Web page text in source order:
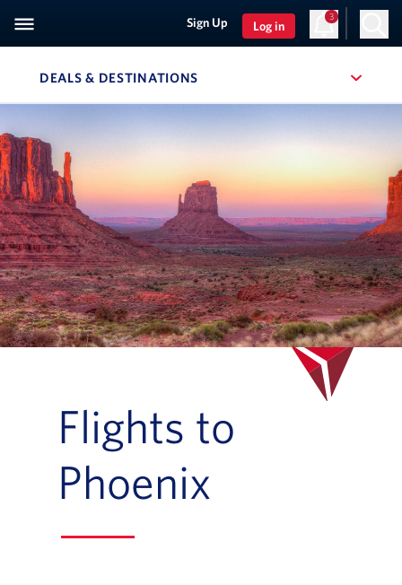
Sign Up Log in
3
DEALS & DESTINATIONS , SITE SECTION NAVIGATION
Flights to
Phoenix